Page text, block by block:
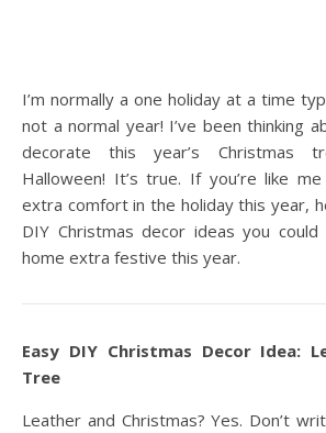
I’m normally a one holiday at a time type of gal, but this is
not a normal year! I’ve been thinking
decorate this year’s Christmas
Halloween! It’s true. If you’re like
extra comfort in the holiday this year,
DIY Christmas decor ideas you
home extra festive this year.
Easy DIY Christmas Decor Idea:
Tree
Leather and Christmas? Yes. Don’t